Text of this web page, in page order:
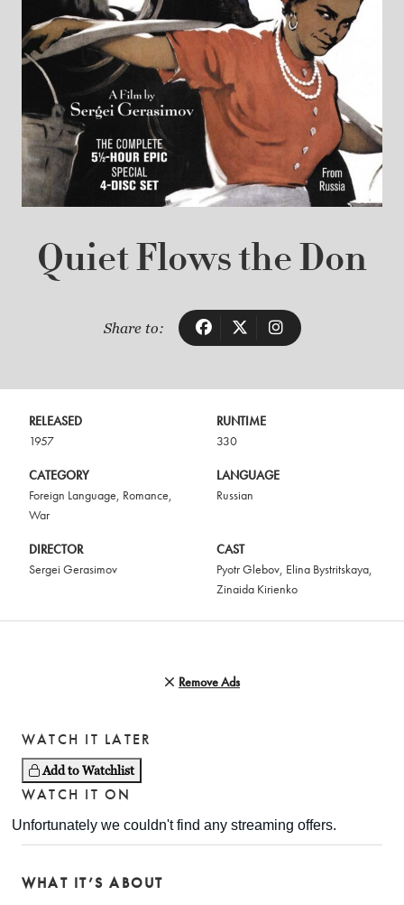
Quiet Flows the Don
Share to:
RELEASED
1957
RUNTIME
330
CATEGORY
Foreign Language, Romance,
War
LANGUAGE
Russian
DIRECTOR
Sergei Gerasimov
CAST
Pyotr Glebov, Elina Bystritskaya,
Zinaida Kirienko
Remove Ads
WATCH IT LATER
Add to Watchlist
WATCH IT ON
WHAT IT’S ABOUT